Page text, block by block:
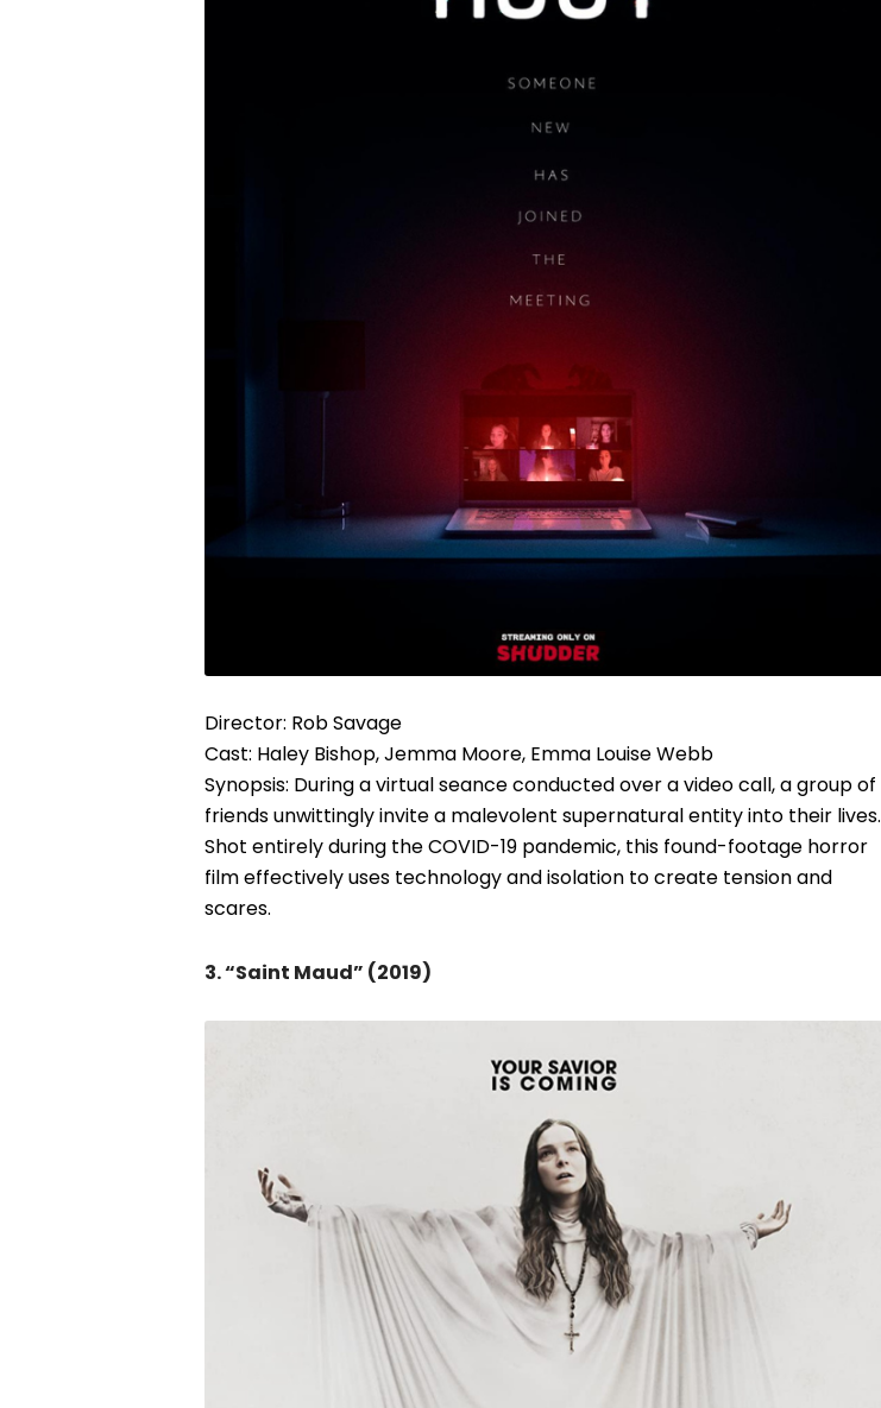
Director: Rob Savage
Cast: Haley Bishop, Jemma Moore, Emma Louise Webb
Synopsis: During a virtual seance conducted over a video call, a group of
friends unwittingly invite a malevolent supernatural entity into their lives.
Shot entirely during the COVID-19 pandemic, this found-footage horror
film effectively uses technology and isolation to create tension and
scares.
3. “Saint Maud” (2019)